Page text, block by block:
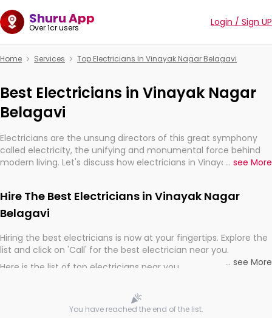
Shuru App
Over 1cr users Login / Sign UP
Home Services Top Electricians In Vinayak Nagar Belagavi
Best Electricians in Vinayak Nagar
Belagavi
Electricians are the unsung directors of this great symphony
called electricity, the unifying and monumental force behind
modern living. Let's discuss how electricians in Vinayak Nagar
... see More
Hire The Best Electricians in Vinayak Nagar
Belagavi
Hiring the best electricians is now at your fingertips. Explore the
list and click on 'Call' for the best electrician near you.
Here is the list of top electricians near you
... see More
You have reached the end of the list.